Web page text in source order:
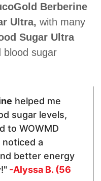
Tablets
3 Tablets
Berberine
Ultra, with many
Sugar Ultra
blood sugar
helped me
sugar levels,
to WOWMD
noticed a
better energy
-Alyssa B. (56